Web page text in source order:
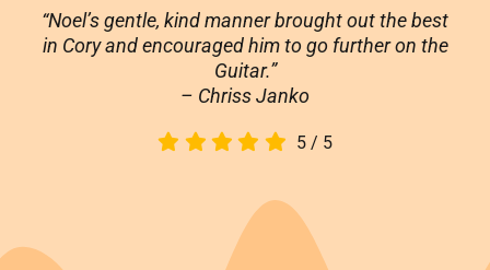
“Noel’s gentle, kind manner brought out the best
in Cory and encouraged him to go further on the
Guitar.”
– Chriss Janko
5/ 5